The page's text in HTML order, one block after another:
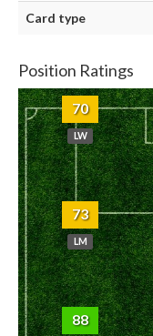
Card type
Position Ratings
70
LW
73
LM
88